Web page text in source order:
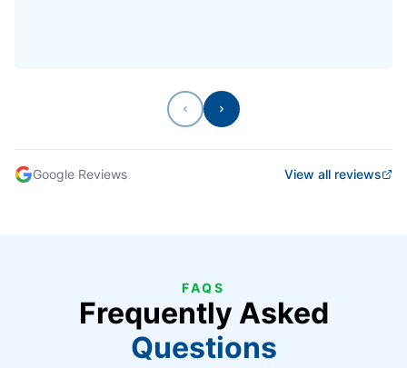
Previous
Next
Google Reviews View all reviews
FAQS
Frequently Asked
Questions